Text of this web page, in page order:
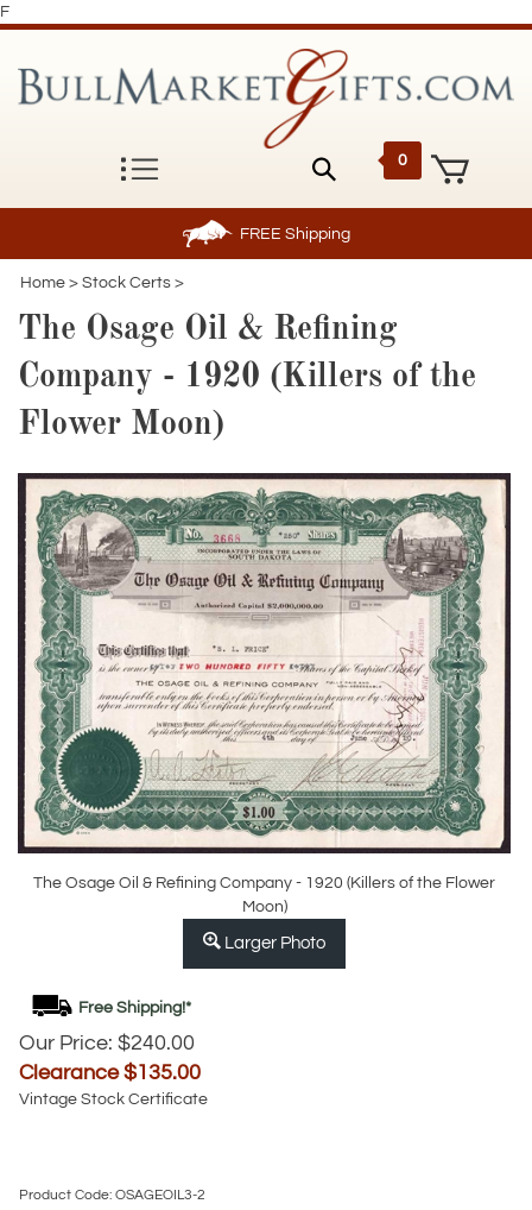
F
0
FREE Shipping
Home > Stock Certs >
The Osage Oil & Refining
Company - 1920 (Killers of the
Flower Moon)
The Osage Oil & Refining Company - 1920 (Killers of the Flower
Moon)
Larger Photo
Our Price: $240.00
Clearance $135.00
Vintage Stock Certificate
Product Code: OSAGEOIL3-2